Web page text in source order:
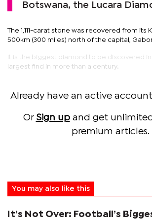
Botswana, the Lucara
The 1,111-carat stone was recovered from its
500km (300 miles) north of the capital,
It is the biggest diamond to be discovered
largest find in more than a century.
Already have an active
Or Sign upand get
premium articles.
You may also like this
It’s Not Over: Football’s